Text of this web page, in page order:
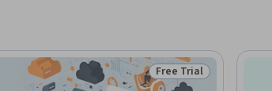
Status: Free Trial
Free Trial